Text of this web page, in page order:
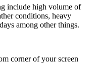
include high volume of
conditions, heavy
among other things.
corner of your screen